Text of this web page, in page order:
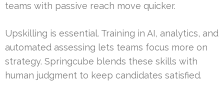
teams with passive reach move quicker.
Upskilling is essential. Training in AI, analytics, and
automated assessing lets teams focus more on
strategy. Springcube blends these skills with
human judgment to keep candidates satisfied.